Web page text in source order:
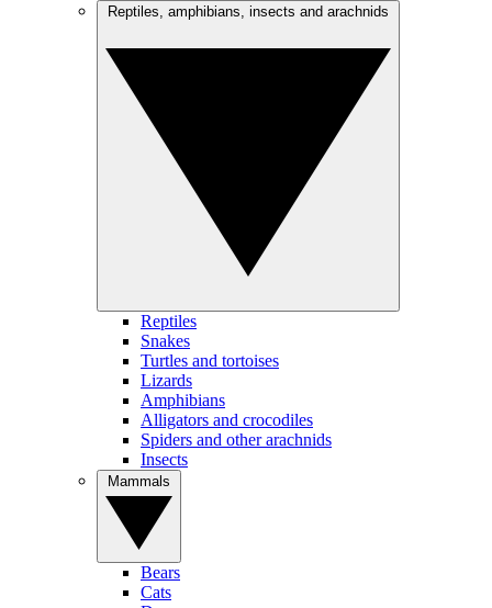
Reptiles
Snakes
Turtles and tortoises
Lizards
Amphibians
Alligators and crocodiles
Spiders and other arachnids
Insects
Bears
Cats